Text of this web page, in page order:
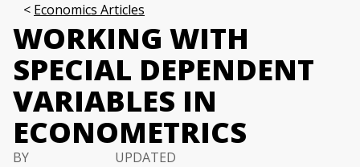
Economics Articles
WORKING WITH
SPECIAL DEPENDENT
VARIABLES IN
ECONOMETRICS
BY
UPDATED